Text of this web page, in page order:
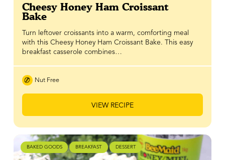
Cheesy Honey Ham Croissant
Bake
Turn leftover croissants into a warm, comforting meal
with this Cheesy Honey Ham Croissant Bake. This easy
breakfast casserole combines…
Nut Free
VIEW RECIPE
BAKED GOODS BREAKFAST DESSERT